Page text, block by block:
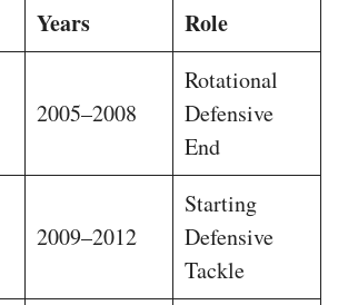
Years Role
2005–2008
Rotational
Defensive
End
2009–2012
Starting
Defensive
Tackle